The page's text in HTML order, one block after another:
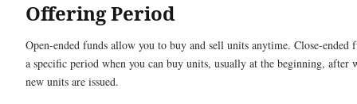
Offering Period
Open-ended funds allow you to buy and sell units anytime. Close-ended
a specific period when you can buy units, usually at the beginning, after
new units are issued.